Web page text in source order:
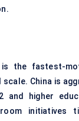
the fastest-
China is
and higher
initiatives